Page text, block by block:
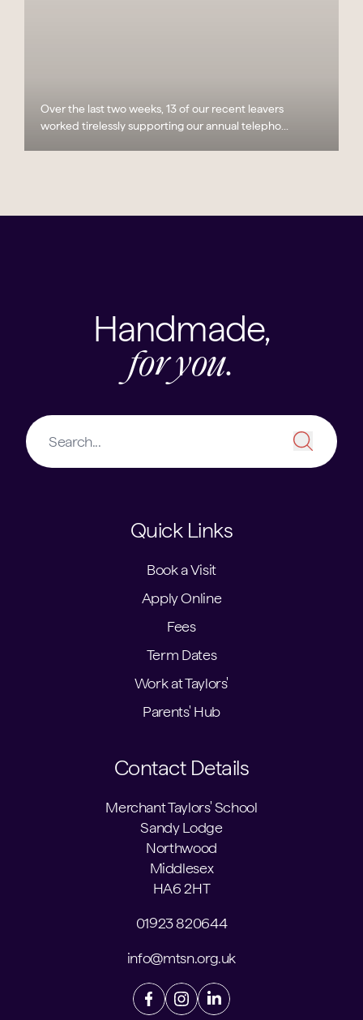
Over the last two weeks, 13 of our recent leavers
worked tirelessly supporting our annual telepho...
Handmade,
for you.
Quick Links
Book a Visit
Apply Online
Fees
Term Dates
Work at Taylors'
Parents' Hub
Contact Details
Merchant Taylors' School
Sandy Lodge
Northwood
Middlesex
HA6 2HT
01923 820644
info@mtsn.org.uk